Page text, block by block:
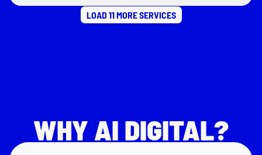
LOAD 11 MORE SERVICES
WHY AI DIGITAL?